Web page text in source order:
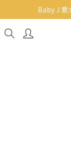
Baby J 意
Baby J 意
BB主食/幼